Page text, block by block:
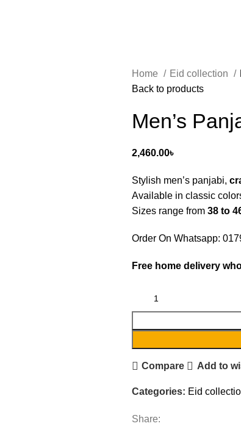
Home Eid collection
Back to products
Men’s
2,460.00৳
Stylish men’s panjabi,
Available in classic
Sizes range from 38 to
Order On Whatsapp:
Free home delivery
Compare Add to
Categories: Eid
Share: